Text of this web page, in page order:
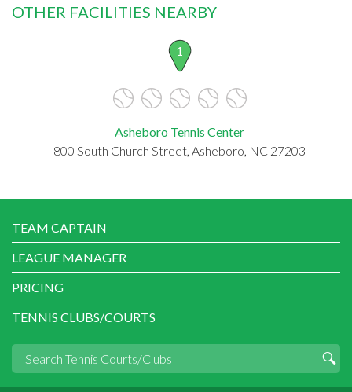
OTHER FACILITIES NEARBY
1
Asheboro Tennis Center
800 South Church Street, Asheboro, NC 27203
TEAM CAPTAIN
LEAGUE MANAGER
PRICING
TENNIS CLUBS/COURTS